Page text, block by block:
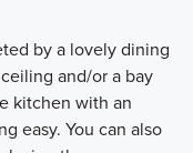
by a lovely dining
and/or a bay
kitchen with an
easy. You can also